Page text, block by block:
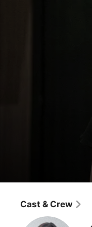
Ronald
Comedy
Cast & Crew